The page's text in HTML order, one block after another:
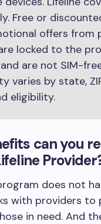
Free or
offers from
locked to the
are not SIM-
varies by state,
eligibility.
can you
does not
with providers to
in need. And